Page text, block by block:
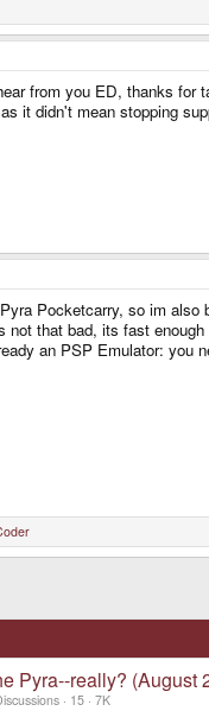
from you ED, thanks for
it didn't mean stopping
Pocketcarry, so im
not that bad, its fast
an PSP Emulator: you
Pyra--really? (August
15 7K